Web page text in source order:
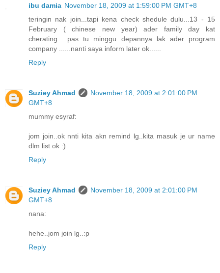
ibu damia November 18, 2009 at 1:59:00 PM GMT+8
teringin nak join...tapi kena check shedule dulu...13 - 15
February ( chinese new year) ader family day kat
cherating.....pas tu minggu depannya lak ader program
company ......nanti saya inform later ok......
Reply
Suziey Ahmad
November 18, 2009 at 2:01:00 PM
GMT+8
mummy esyraf:
jom join..ok nnti kita akn remind lg..kita masuk je ur name
dlm list ok :)
Reply
Suziey Ahmad
November 18, 2009 at 2:01:00 PM
GMT+8
nana:
hehe..jom join lg..:p
Reply